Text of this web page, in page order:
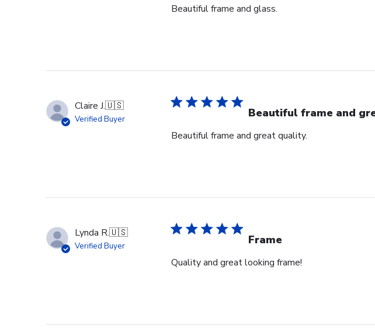
Beautiful frame and glass.
Claire J.🇺🇸
Verified Buyer Beautiful frame and
Beautiful frame and great quality.
Lynda R.🇺🇸
Verified Buyer Frame
Quality and great looking frame!